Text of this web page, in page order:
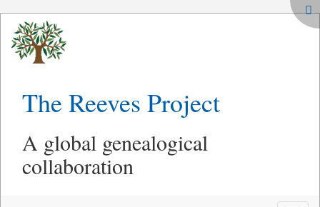
The Reeves Project
A global genealogical
collaboration